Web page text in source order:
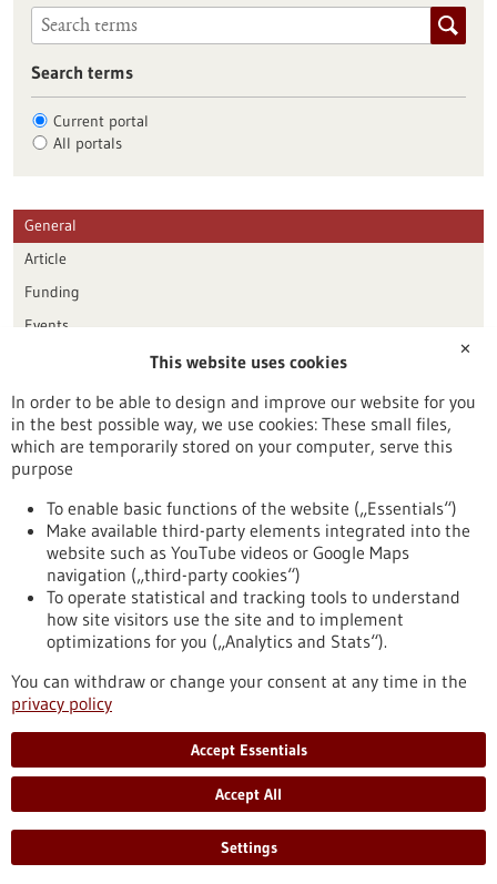
Search terms
Current portal
All portals
General
Article
Funding
Events
Publication date
Reset
To top
stay informed
Newsletter abonnieren
✕
This website uses cookies
In order to be able to design and improve our website for you
in the best possible way, we use cookies: These small files,
which are temporarily stored on your computer, serve this
purpose
To enable basic functions of the website („Essentials“)
Make available third-party elements integrated into the
website such as YouTube videos or Google Maps
navigation („third-party cookies“)
To operate statistical and tracking tools to understand
how site visitors use the site and to implement
optimizations for you („Analytics and Stats“).
You can withdraw or change your consent at any time in the
privacy policy
Accept Essentials
Accept All
Settings